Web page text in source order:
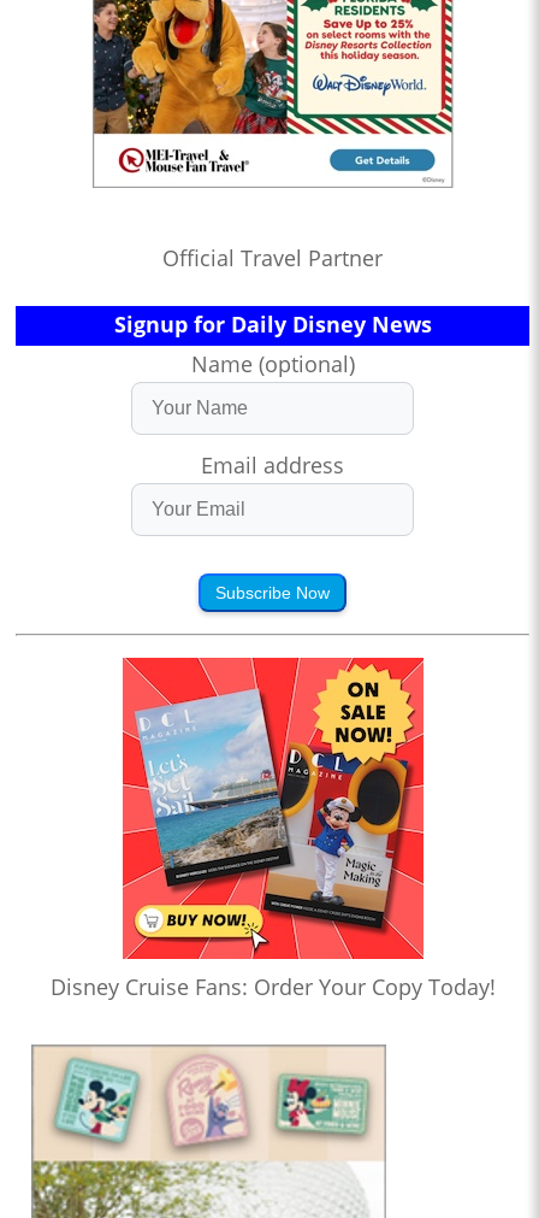
Official Travel Partner
Signup for Daily Disney News
Name (optional)
Email address
Subscribe Now
Disney Cruise Fans: Order Your Copy Today!